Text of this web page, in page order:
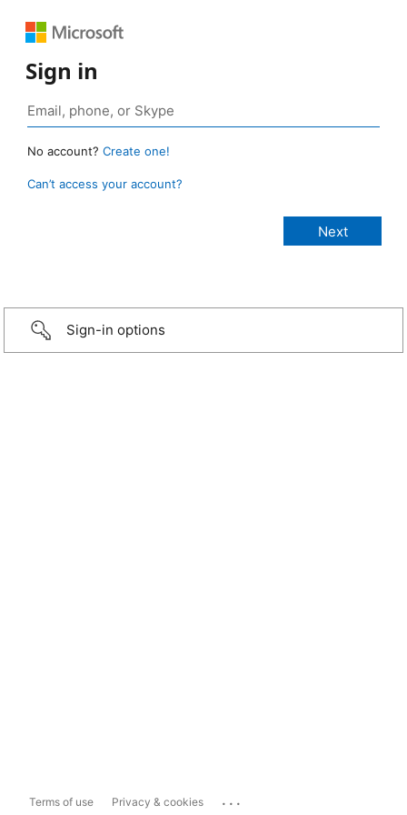
Sign in
No account? Create one!
Can’t access your account?
Sign-in options
Terms of use Privacy & cookies ...